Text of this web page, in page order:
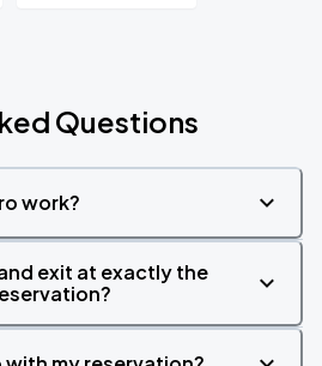
Questions
work?
exit at exactly the